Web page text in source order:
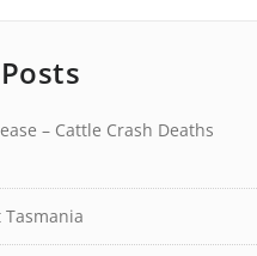
– Cattle Crash Deaths
Tasmania